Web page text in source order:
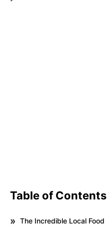
Table of Contents
The Incredible Local Food